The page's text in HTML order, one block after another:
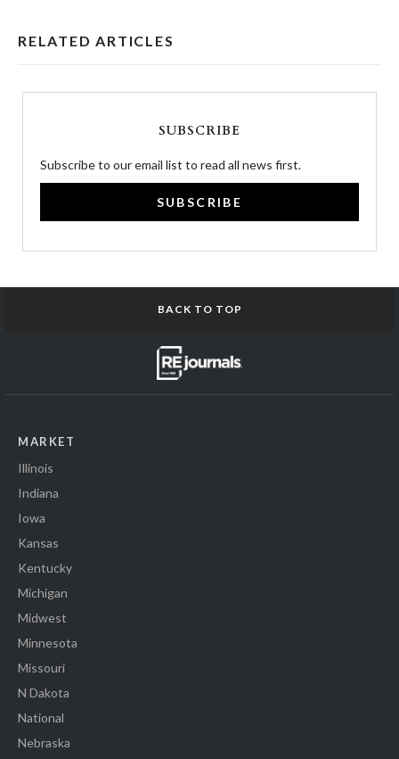
RELATED ARTICLES
SUBSCRIBE
Subscribe to our email list to read all news first.
SUBSCRIBE
BACK TO TOP
MARKET
Illinois
Indiana
Iowa
Kansas
Kentucky
Michigan
Midwest
Minnesota
Missouri
N Dakota
National
Nebraska